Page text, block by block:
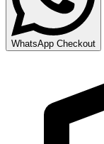
WhatsApp Checkout